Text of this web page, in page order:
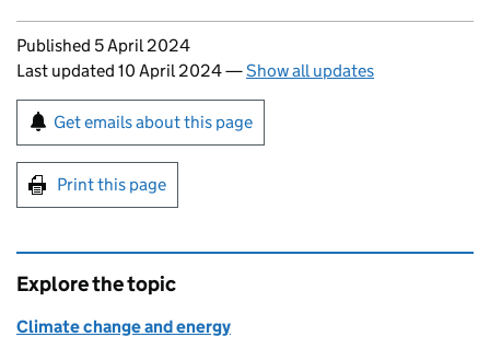
Updates to this page
Published 5 April 2024
Last updated 10 April 2024—Show all updates
Sign up for emails or print this page
Get emails about this page
Print this page
Explore the topic
Climate change and energy